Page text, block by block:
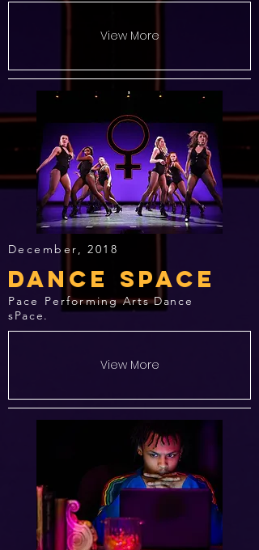
December, 2018
Dance space
Pace PerformingArts Dance
sPace.
View More
View More